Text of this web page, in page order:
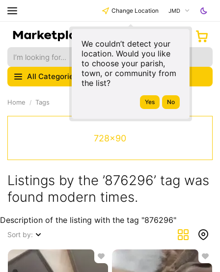
Change Location
We couldn’t detect your
location. Would you like
to choose your parish,
town, or community from
the list?
JMD
All Categories
Home Tags
728x90
Listings by the ’876296’ tag was
found modern times.
Description of the listing with the tag "876296"
Sort by: